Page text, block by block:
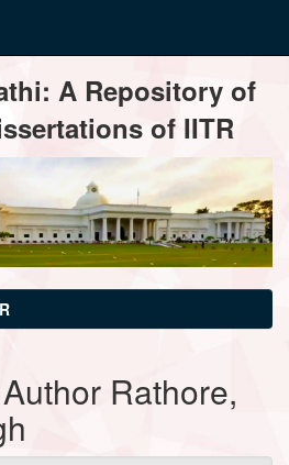
A Repository of
of IITR
Rathore,